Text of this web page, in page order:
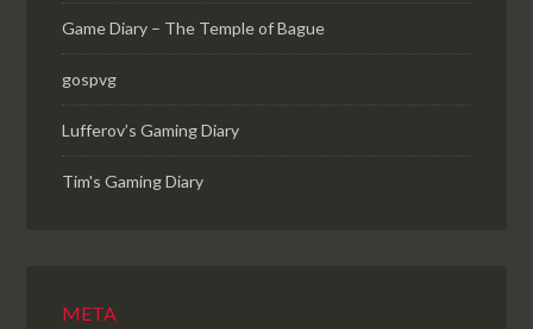
Game Diary – The Temple of Bague
gospvg
Lufferov’s Gaming Diary
Tim's Gaming Diary
META